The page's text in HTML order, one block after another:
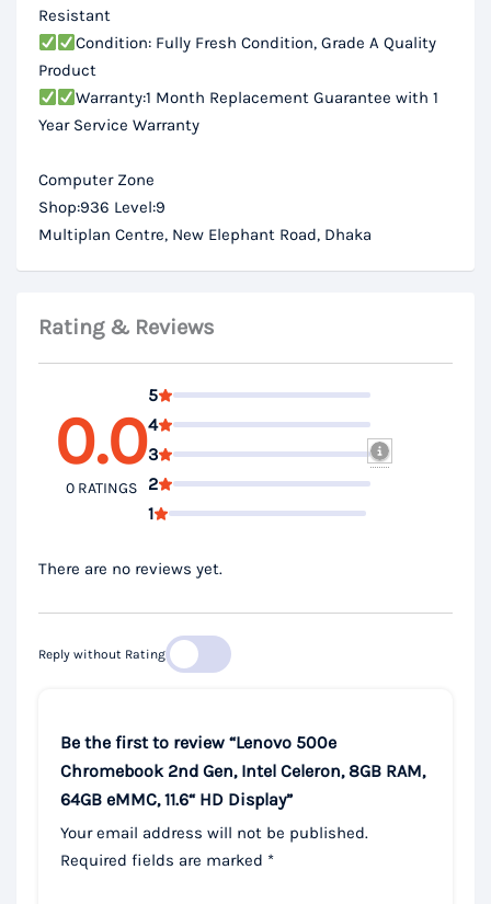
Resistant
Condition: Fully Fresh Condition, Grade A Quality
Product
Warranty:1 Month Replacement Guarantee with 1
Year Service Warranty
Computer Zone
Shop:936 Level:9
Multiplan Centre, New Elephant Road, Dhaka
Rating & Reviews
0.0
0 RATINGS
5
4
3
2
1
There are no reviews yet.
Reply without Rating
Be the first to review “Lenovo 500e
Chromebook 2nd Gen, Intel Celeron, 8GB RAM,
64GB eMMC, 11.6“ HD Display”
Your email address will not be published.
Required fields are marked *